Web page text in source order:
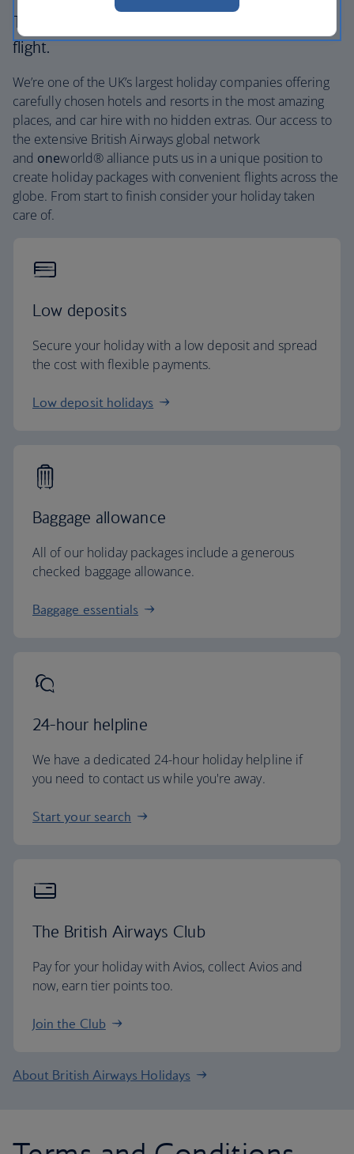
The British Airways experience is more than a
flight.
We’re one of the UK’s largest holiday companies offering
carefully chosen hotels and resorts in the most amazing
places, and car hire with no hidden extras. Our access to
the extensive British Airways global network
and oneworld® alliance puts us in a unique position to
create holiday packages with convenient flights across the
globe. From start to finish consider your holiday taken
care of.
Low deposits
Secure your holiday with a low deposit and spread
the cost with flexible payments.
Low deposit holidays
Baggage allowance
All of our holiday packages include a generous
checked baggage allowance.
Baggage essentials
24-hour helpline
We have a dedicated 24-hour holiday helpline if
you need to contact us while you're away.
Start your search
The British Airways Club
Pay for your holiday with Avios, collect Avios and
now, earn tier points too.
Join the Club
About British Airways Holidays